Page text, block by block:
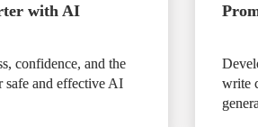
with AI
confidence, and the
safe and effective AI
write